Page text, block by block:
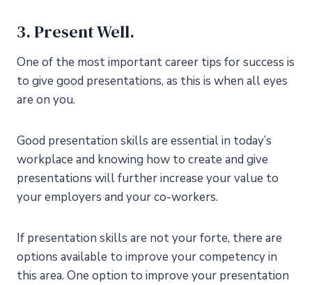
3. Present Well.
One of the most important career tips for success is
to give good presentations, as this is when all eyes
are on you.
Good presentation skills are essential in today’s
workplace and knowing how to create and give
presentations will further increase your value to
your employers and your co-workers.
If presentation skills are not your forte, there are
options available to improve your competency in
this area. One option to improve your presentation